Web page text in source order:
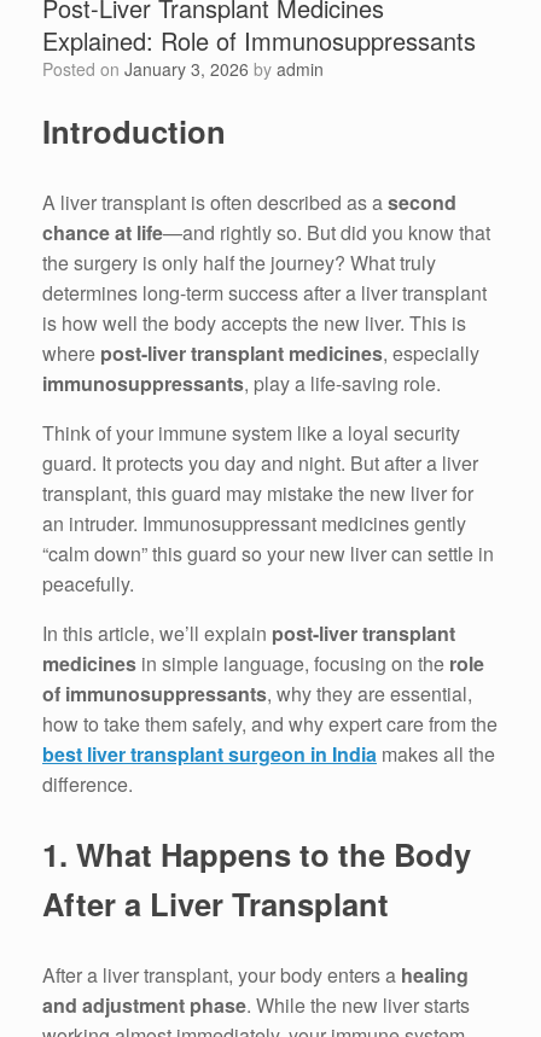
Post-Liver Transplant Medicines
Explained: Role of Immunosuppressants
Posted on January 3, 2026 by admin
Introduction
A liver transplant is often described as asecond
chance at life—and rightly so. But did you know that
the surgery is only half the journey? What truly
determines long-term success after a liver transplant
is how well the body accepts the new liver. This is
where post-liver transplant medicines, especially
immunosuppressants, play a life-saving role.
Think of your immune system like a loyal security
guard. It protects you day and night. But after a liver
transplant, this guard may mistake the new liver for
an intruder. Immunosuppressant medicines gently
“calm down” this guard so your new liver can settle in
peacefully.
In this article, we’ll explain post-liver transplant
medicines in simple language, focusing on the role
of immunosuppressants, why they are essential,
how to take them safely, and why expert care from the
best liver transplant surgeon in India makes all the
difference.
1. What Happens to the Body
After a Liver Transplant
After a liver transplant, your body enters a healing
and adjustment phase. While the new liver starts